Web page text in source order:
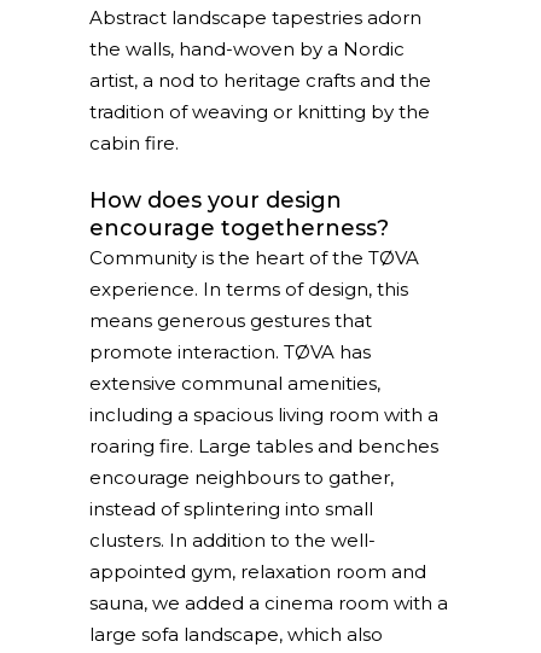
Abstract landscape tapestries adorn
the walls, hand-woven by a Nordic
artist, a nod to heritage crafts and the
tradition of weaving or knitting by the
cabin fire.
How does your design
encourage togetherness?
Community is the heart of the TØVA
experience. In terms of design, this
means generous gestures that
promote interaction. TØVA has
extensive communal amenities,
including a spacious living room with a
roaring fire. Large tables and benches
encourage neighbours to gather,
instead of splintering into small
clusters. In addition to the well-
appointed gym, relaxation room and
sauna, we added a cinema room with a
large sofa landscape, which also